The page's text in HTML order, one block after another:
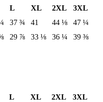
L XL 2XL
3XL
37 ¾ 41 44 ⅛
47 ¼
29 ⅞ 33 ⅛ 36 ¼ 39 ⅜
L XL 2XL
3XL